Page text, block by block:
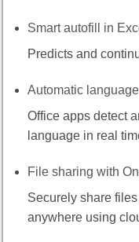
Smart autofill in
Predicts and
Automatic
Office apps detect
language in real
File sharing with
Securely share
anywhere using